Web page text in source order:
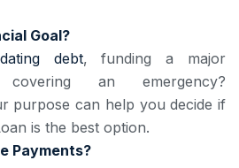
Goal?
debt, funding a major
an emergency?
purpose can help you decide if
is the best option.
Payments?